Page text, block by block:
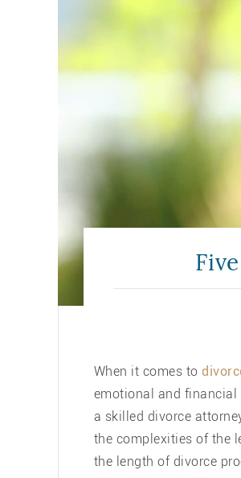
When it comes to
emotional and financial
a skilled divorce
the complexities of the
the length of divorce